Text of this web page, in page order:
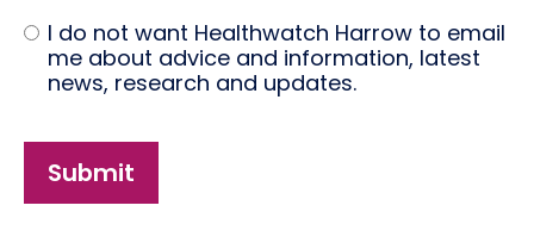
I do not want Healthwatch Harrow to email
me about advice and information, latest
news, research and updates.
Submit